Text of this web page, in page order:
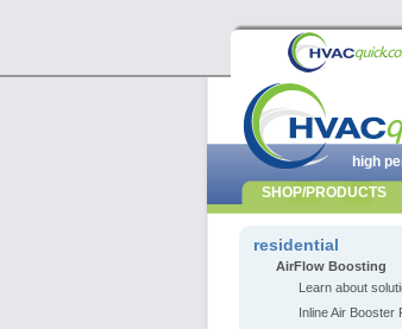
residential
AirFlow Boosting
Learn about
Inline Air Booster
high
SHOP/PRODUCTS